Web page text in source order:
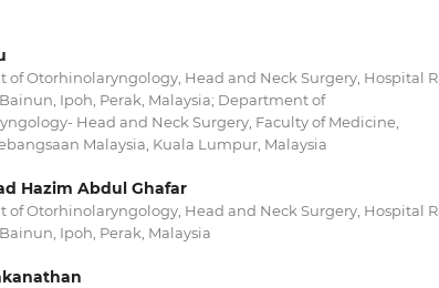
of Otorhinolaryngology, Head and Neck Surgery, Hospital
Ipoh, Perak, Malaysia; Department of
Head and Neck Surgery, Faculty of Medicine,
Malaysia, Kuala Lumpur, Malaysia
Hazim Abdul Ghafar
of Otorhinolaryngology, Head and Neck Surgery, Hospital
Ipoh, Perak, Malaysia